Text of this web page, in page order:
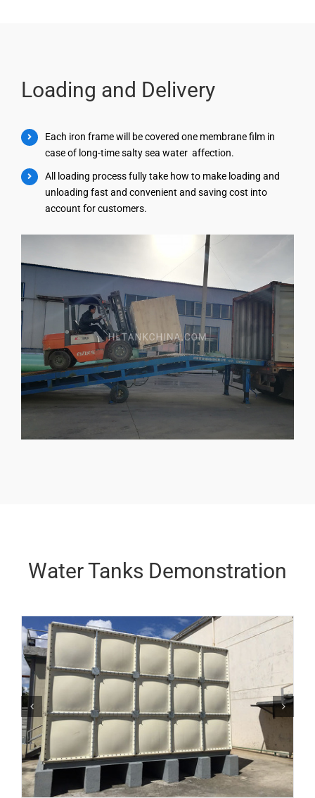
Loading and Delivery
Each iron frame will be covered one membrane film in
case of long-time salty sea water affection.
All loading process fully take how to make loading and
unloading fast and convenient and saving cost into
account for customers.
Water Tanks Demonstration